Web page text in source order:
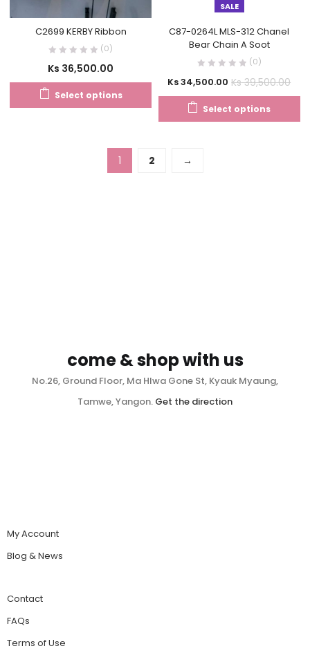
C2699 KERBY Ribbon
(0)
Ks 36,500.00
Select options
SALE
C87-0264L MLS-312 Chanel
Bear Chain A Soot
(0)
Ks34,500.00 Ks39,500.00
Select options
1 2 →
come & shop with us
No.26, Ground Floor, Ma Hlwa Gone St, Kyauk Myaung,
Tamwe, Yangon. Get the direction
My Account
Blog & News
Contact
FAQs
Terms of Use